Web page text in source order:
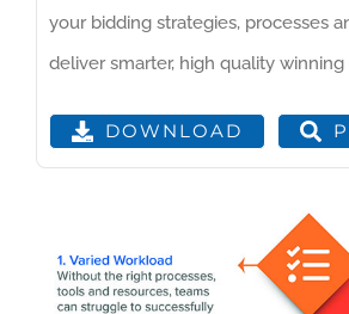
your bidding strategies, processes
deliver smarter, high quality winning
DOWNLOAD